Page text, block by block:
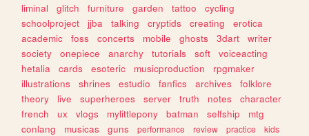
liminal
glitch furniture garden tattoo
cycling
schoolproject
jjba talking cryptids creating
erotica
academic
foss concerts mobile ghosts 3dart
writer
society
onepiece anarchy tutorials soft
voiceacting
hetalia
cards esoteric musicproduction
rpgmaker
illustrations
shrines estudio fanfics archives
folklore
theory
live superheroes server truth notes
character
french
ux vlogs mylittlepony batman selfship
mtg
conlang
musicas guns performance review practice
kids